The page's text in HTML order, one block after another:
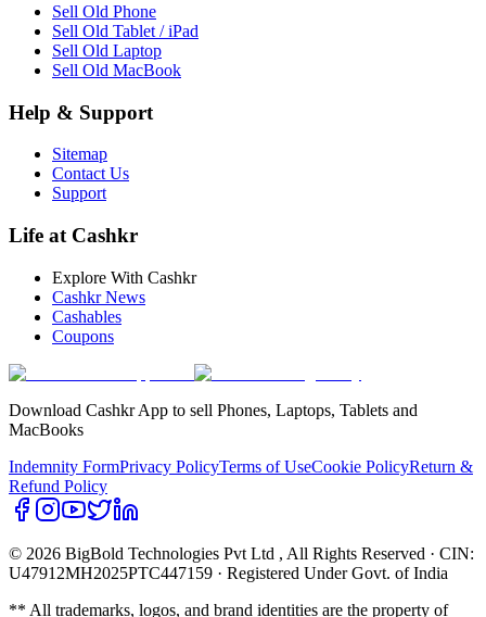
Sell Old Phone
Sell Old Tablet / iPad
Sell Old Laptop
Sell Old MacBook
Help & Support
Sitemap
Contact Us
Support
Life at Cashkr
Explore With Cashkr
Cashkr News
Cashables
Coupons
Download Cashkr App to sell Phones, Laptops, Tablets and
MacBooks
Indemnity FormPrivacy PolicyTerms of UseCookie PolicyReturn &
Refund Policy
© 2026 BigBold Technologies Pvt Ltd , All Rights Reserved · CIN:
U47912MH2025PTC447159 · Registered Under Govt. of India
** All trademarks, logos, and brand identities are the property of